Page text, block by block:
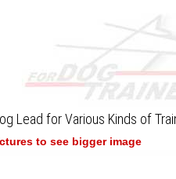
Lead for Various Kinds of
to see bigger image